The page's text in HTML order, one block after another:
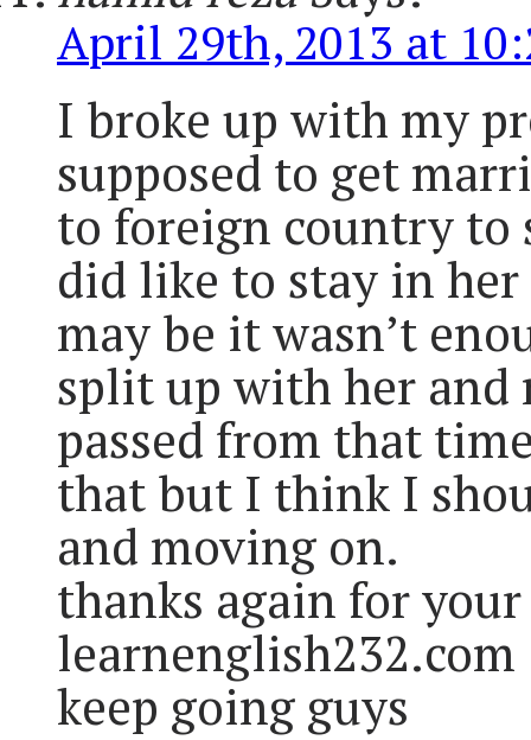
April 29th, 2013 at
I broke up with my
supposed to get
to foreign country to
did like to stay in
may be it wasn’t
split up with her and
passed from that
that but I think I
and moving on.
thanks again for
learnenglish232.com
keep going guys